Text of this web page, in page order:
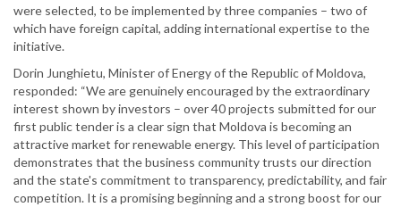
were selected, to be implemented by three companies – two of
which have foreign capital, adding international expertise to the
initiative.
Dorin Junghietu, Minister of Energy of the Republic of Moldova,
responded: “We are genuinely encouraged by the extraordinary
interest shown by investors – over 40 projects submitted for our
first public tender is a clear sign that Moldova is becoming an
attractive market for renewable energy. This level of participation
demonstrates that the business community trusts our direction
and the state's commitment to transparency, predictability, and fair
competition. It is a promising beginning and a strong boost for our